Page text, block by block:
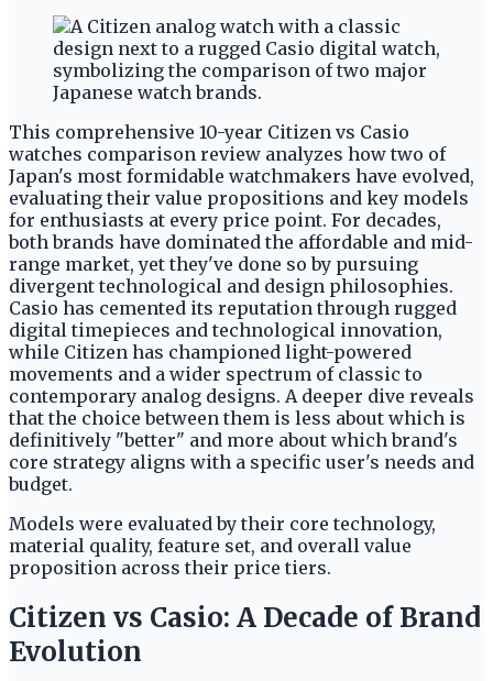
This comprehensive 10-year Citizen vs Casio
watches comparison review analyzes how two of
Japan's most formidable watchmakers have evolved,
evaluating their value propositions and key models
for enthusiasts at every price point. For decades,
both brands have dominated the affordable and mid-
range market, yet they've done so by pursuing
divergent technological and design philosophies.
Casio has cemented its reputation through rugged
digital timepieces and technological innovation,
while Citizen has championed light-powered
movements and a wider spectrum of classic to
contemporary analog designs. A deeper dive reveals
that the choice between them is less about which is
definitively "better" and more about which brand's
core strategy aligns with a specific user's needs and
budget.
Models were evaluated by their core technology,
material quality, feature set, and overall value
proposition across their price tiers.
Citizen vs Casio: A Decade of Brand
Evolution